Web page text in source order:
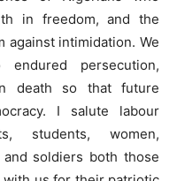
in freedom, and the
intimidation. We
persecution,
death so that future
I salute labour
students, women,
soldiers both those